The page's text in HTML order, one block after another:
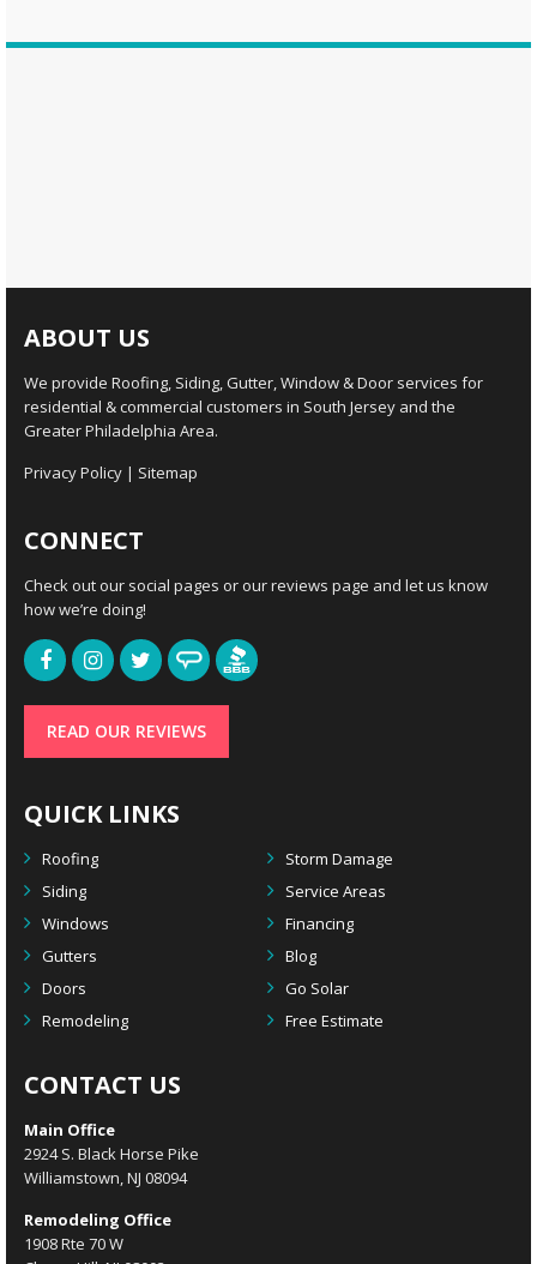
ABOUT US
We provide Roofing, Siding, Gutter, Window & Door services for
residential & commercial customers in South Jersey and the
Greater Philadelphia Area.
Privacy Policy | Sitemap
CONNECT
Check out our social pages or our reviews page and let us know
how we’re doing!
READ OUR REVIEWS
QUICK LINKS
Roofing
Storm Damage
Siding
Service Areas
Windows
Financing
Gutters
Blog
Doors
Go Solar
Remodeling
Free Estimate
CONTACT US
Main Office
2924 S. Black Horse Pike
Williamstown, NJ 08094
Remodeling Office
1908 Rte 70 W